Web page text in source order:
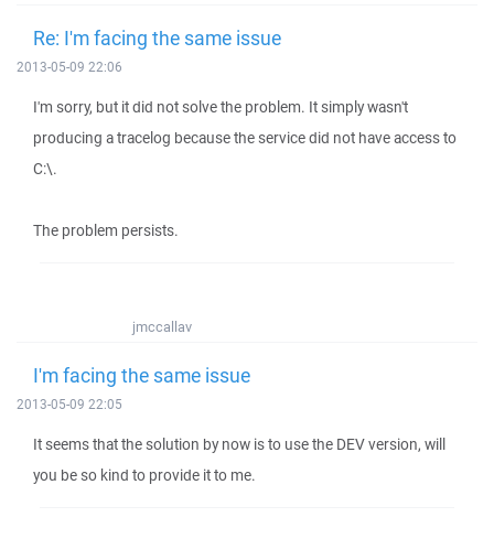
Re: I'm facing the same issue
2013-05-09 22:06
I'm sorry, but it did not solve the problem. It simply wasn't
producing a tracelog because the service did not have access to
C:\.
The problem persists.
jmccallav
I'm facing the same issue
2013-05-09 22:05
It seems that the solution by now is to use the DEV version, will
you be so kind to provide it to me.